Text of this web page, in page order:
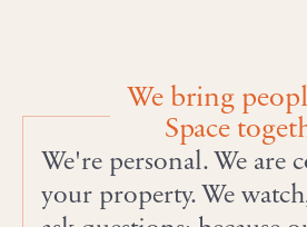
We bring
Space
We're personal. We are
your property. We